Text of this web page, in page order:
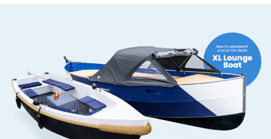
About Sloepdelen
News overview